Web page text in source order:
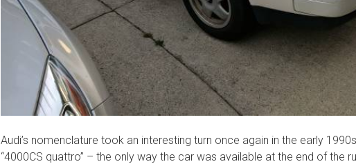
Audi’s nomenclature took an interesting turn once again in the early
“4000CS quattro” – the only way the car was available at the end of the